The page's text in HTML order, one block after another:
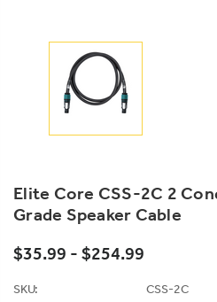
Elite Core CSS-2C 2
Grade Speaker Cable
$35.99 - $254.99
SKU:
CSS-2C